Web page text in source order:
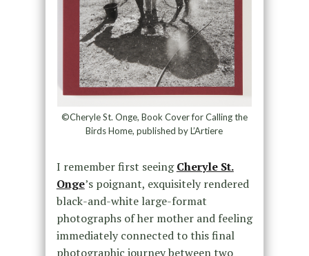
©Cheryle St. Onge, Book Cover for Calling the
Birds Home, published by L’Artiere
I remember first seeingCheryle St.
Onge’s poignant, exquisitely rendered
black-and-white large-format
photographs of her mother and feeling
immediately connected to this final
photographic journey between two